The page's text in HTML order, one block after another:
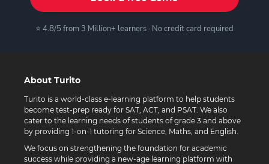
⭐ 4.8/5 from 3 Million+ learners · No credit card required
About Turito
Turito is a world-class e-learning platform to help students
become test-prep ready for SAT, ACT, and PSAT. We also
cater to the learning needs of students of grade 3 and above
by providing 1-on-1 tutoring for Science, Maths, and English.
We focus on strengthening the foundation for academic
success while providing a new-age learning platform with